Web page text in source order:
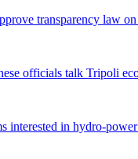
transparency law
officials talk Tripoli
interested in hydro-